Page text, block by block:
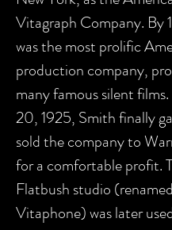
Vitagraph Company. By
was the most prolific
production company,
many famous silent
20, 1925, Smith finally
sold the company to
for a comfortable profit.
Flatbush studio (renamed
Vitaphone) was later